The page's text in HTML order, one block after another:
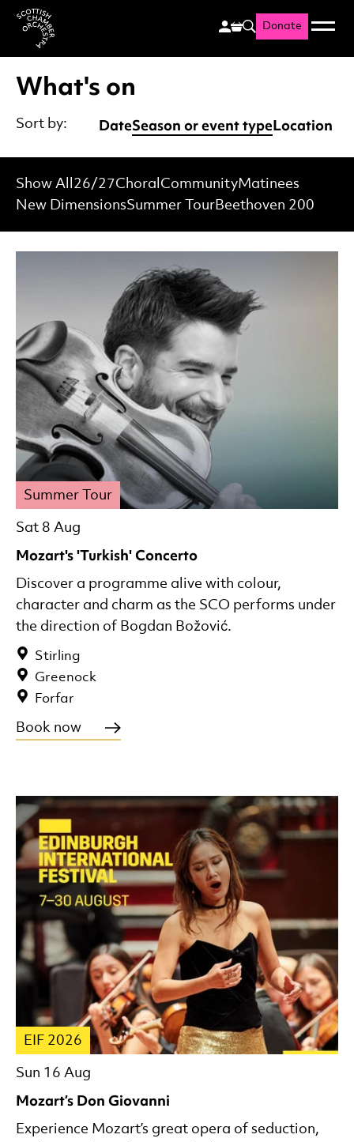
Scottish Chamber
Search
Donate Menu
What's on
Sort by: DateSeason or event typeLocation
Show All 26/27Choral CommunityMatinees
New DimensionsSummer TourBeethoven 200
Mozart's 'Turkish' Concerto
Sat 8 Aug
Summer Tour
Stirling
Greenock
Forfar
Discover a programme alive with colour,
character and charm as the SCO performs under
the direction of Bogdan Božović.
Book now
Mozart’s Don Giovanni
Sun 16 Aug
EIF 2026
Experience Mozart’s great opera of seduction,